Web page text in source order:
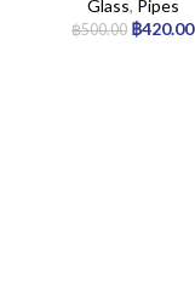
Glass, Pipes
฿500.00 ฿420.00